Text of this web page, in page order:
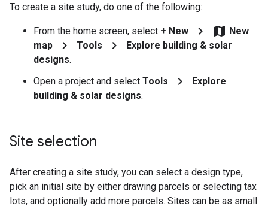
To create a site study, do one of the following:
From the home screen, select + New chevron_right map New
map
chevron_right Tools chevron_right
Explore building & solar
designs.
Open a project and select Tools chevron_right
Explore
building & solar designs.
Site selection
After creating a site study, you can select a design type,
pick an initial site by either drawing parcels or selecting tax
lots, and optionally add more parcels. Sites can be as small